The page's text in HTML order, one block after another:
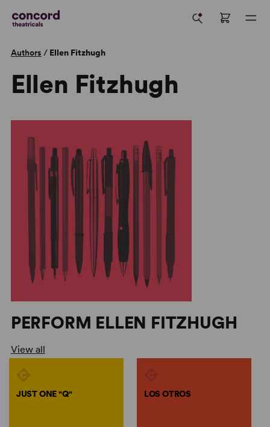
Authors / Ellen Fitzhugh
Ellen Fitzhugh
PERFORM ELLEN FITZHUGH
View all
JUST ONE "Q" LOS OTROS